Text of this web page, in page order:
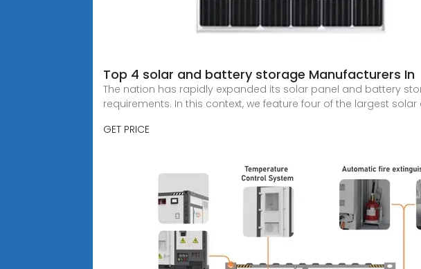
Top 4 solar and battery storage Manufacturers In
The nation has rapidly expanded its solar panel and battery
requirements. In this context, we feature four of the largest solar
GET PRICE